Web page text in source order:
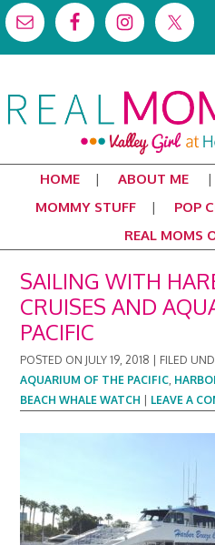
HOME ABOUT ME
MOMMY STUFF
POP
REAL MOMS
SAILING WITH
CRUISES AND
PACIFIC
POSTED ON JULY 19, 2018 FILED
AQUARIUM OF THE PACIFIC,
BEACH WHALE WATCH
LEAVE A